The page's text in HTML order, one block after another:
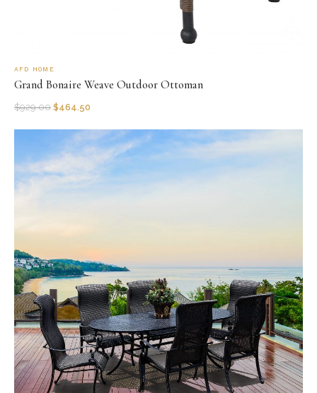
AFD HOME
Grand Bonaire Weave Outdoor Ottoman
$929.00 $464.50